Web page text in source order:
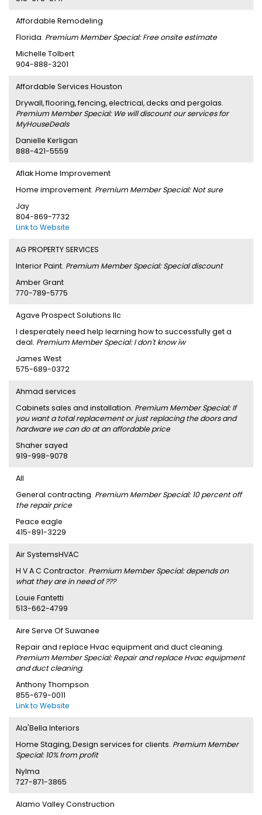
Affordable Remodeling
Florida. Premium Member Special: Free onsite estimate
Michelle Tolbert
904-888-3201
Affordable Services Houston
Drywall, flooring, fencing, electrical, decks and pergolas.
Premium Member Special: We will discount our services for
MyHouseDeals
Danielle Kerligan
888-421-5559
Aflak Home Improvement
Home improvement. Premium Member Special: Not sure
Jay
804-869-7732
Link to Website
AG PROPERTY SERVICES
Interior Paint. Premium Member Special: Special discount
Amber Grant
770-789-5775
Agave Prospect Solutions llc
I desperately need help learning how to successfully get a
deal. Premium Member Special: I don't know iw
James West
575-689-0372
Ahmad services
Cabinets sales and installation. Premium Member Special: If
you want a total replacement or just replacing the doors and
hardware we can do at an affordable price
Shaher sayed
919-998-9078
AII
General contracting. Premium Member Special: 10 percent off
the repair price
Peace eagle
415-891-3229
Air SystemsHVAC
H V A C Contractor. Premium Member Special: depends on
what they are in need of ???
Louie Fantetti
513-662-4799
Aire Serve Of Suwanee
Repair and replace Hvac equipment and duct cleaning.
Premium Member Special: Repair and replace Hvac equipment
and duct cleaning.
Anthony Thompson
855-679-0011
Link to Website
Ala'Bella Interiors
Home Staging, Design services for clients. Premium Member
Special: 10% from profit
Nylma
727-871-3865
Alamo Valley Construction